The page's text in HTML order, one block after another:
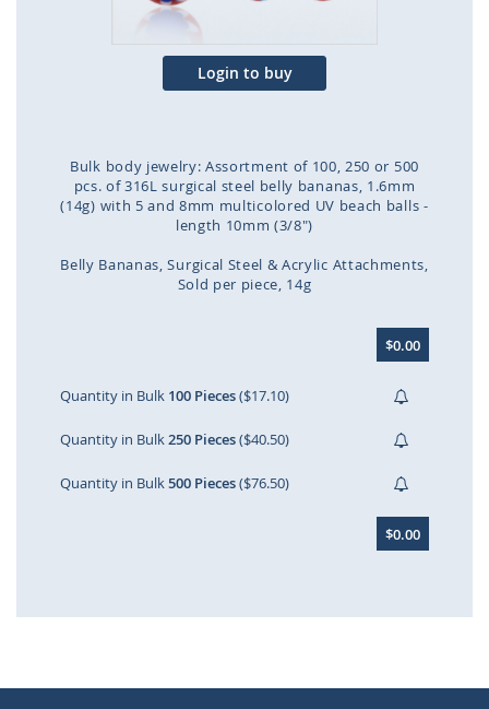
Login to buy
Bulk body jewelry: Assortment of 100, 250 or 500
pcs. of 316L surgical steel belly bananas, 1.6mm
(14g) with 5 and 8mm multicolored UV beach balls -
length 10mm (3/8")
Belly Bananas Surgical Steel & Acrylic Attachments
Sold per piece 14g
beginning
the
gallery
$0.00
Quantity in Bulk 100 Pieces($17.10)
Quantity in Bulk250 Pieces($40.50)
Quantity in Bulk500 Pieces($76.50)
$0.00